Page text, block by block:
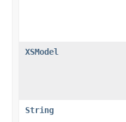
XSModel
String